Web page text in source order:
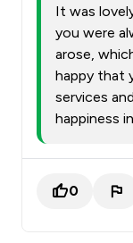
It was
you were
arose,
happy that
services
happiness
0